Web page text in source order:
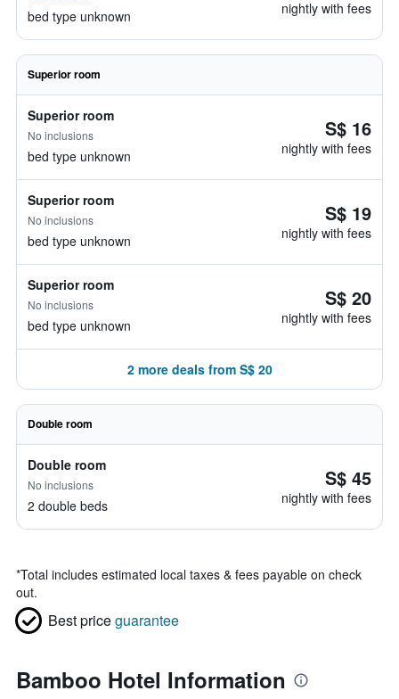
bed type unknown nightly with fees
Superior room
Superior room
No inclusions
bed type unknown
S$ 16
nightly with fees
Superior room
No inclusions
bed type unknown
S$ 19
nightly with fees
Superior room
No inclusions
bed type unknown
S$ 20
nightly with fees
2 more deals from S$ 20
Double room
Double room
No inclusions
2 double beds
S$ 45
nightly with fees
*Total includes estimated local taxes & fees payable on check
out.
Best priceguarantee
Bamboo Hotel Information